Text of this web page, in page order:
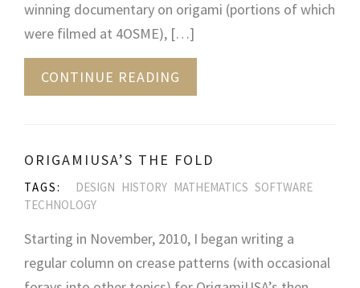
winning documentary on origami (portions of which
were filmed at 4OSME), […]
CONTINUE READING
ORIGAMIUSA’S THE FOLD
TAGS: DESIGN HISTORY MATHEMATICS SOFTWARE
TECHNOLOGY
Starting in November, 2010, I began writing a
regular column on crease patterns (with occasional